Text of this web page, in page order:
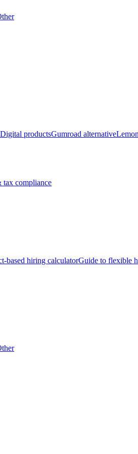
Digital productsGumroad alternative
tax compliance
based hiring calculatorGuide to flexible